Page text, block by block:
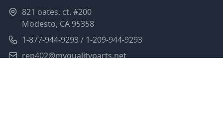
821 oates. ct. #200
Modesto, CA 95358
1-877-944-9293 / 1-209-944-9293
rep402@myqualityparts.net